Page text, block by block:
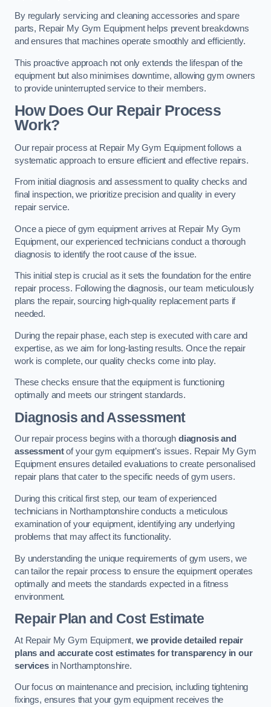
By regularly servicing and cleaning accessories and spare
parts, Repair My Gym Equipment helps prevent breakdowns
and ensures that machines operate smoothly and efficiently.
This proactive approach not only extends the lifespan of the
equipment but also minimises downtime, allowing gym owners
to provide uninterrupted service to their members.
How Does Our Repair Process
Work?
Our repair process at Repair My Gym Equipment follows a
systematic approach to ensure efficient and effective repairs.
From initial diagnosis and assessment to quality checks and
final inspection, we prioritize precision and quality in every
repair service.
Once a piece of gym equipment arrives at Repair My Gym
Equipment, our experienced technicians conduct a thorough
diagnosis to identify the root cause of the issue.
This initial step is crucial as it sets the foundation for the entire
repair process. Following the diagnosis, our team meticulously
plans the repair, sourcing high-quality replacement parts if
needed.
During the repair phase, each step is executed with care and
expertise, as we aim for long-lasting results. Once the repair
work is complete, our quality checks come into play.
These checks ensure that the equipment is functioning
optimally and meets our stringent standards.
Diagnosis and Assessment
Our repair process begins with a thorough diagnosis and
assessmentof your gym equipment’s issues. Repair My Gym
Equipment ensures detailed evaluations to create personalised
repair plans that cater to the specific needs of gym users.
During this critical first step, our team of experienced
technicians in Northamptonshire conducts a meticulous
examination of your equipment, identifying any underlying
problems that may affect its functionality.
By understanding the unique requirements of gym users, we
can tailor the repair process to ensure the equipment operates
optimally and meets the standards expected in a fitness
environment.
Repair Plan and Cost Estimate
At Repair My Gym Equipment, we provide detailed repair
plans and accurate cost estimates for transparency in our
servicesin Northamptonshire.
Our focus on maintenance and precision, including tightening
fixings, ensures that your gym equipment receives the